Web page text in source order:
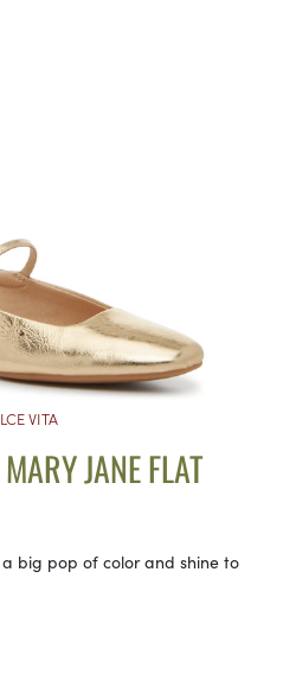
VITA
JANE FLAT
big pop of color and shine to